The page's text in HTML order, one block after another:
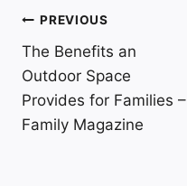
Post
navigation
PREVIOUS
The Benefits an
Outdoor Space
Provides for Families –
Family Magazine